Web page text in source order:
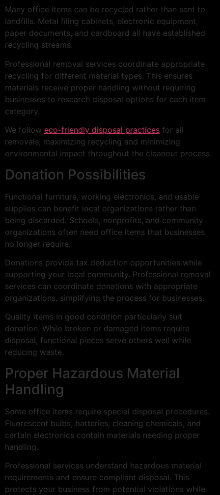
Many office items can be recycled rather than sent to
landfills. Metal filing cabinets, electronic equipment,
paper documents, and cardboard all have established
recycling streams.
Professional removal services coordinate appropriate
recycling for different material types. This ensures
materials receive proper handling without requiring
businesses to research disposal options for each item
category.
We follow eco-friendly disposal practices for all
removals, maximizing recycling and minimizing
environmental impact throughout the cleanout process.
Donation Possibilities
Functional furniture, working electronics, and usable
supplies can benefit local organizations rather than
being discarded. Schools, nonprofits, and community
organizations often need office items that businesses
no longer require.
Donations provide tax deduction opportunities while
supporting your local community. Professional removal
services can coordinate donations with appropriate
organizations, simplifying the process for businesses.
Quality items in good condition particularly suit
donation. While broken or damaged items require
disposal, functional pieces serve others well while
reducing waste.
Proper Hazardous Material
Handling
Some office items require special disposal procedures.
Fluorescent bulbs, batteries, cleaning chemicals, and
certain electronics contain materials needing proper
handling.
Professional services understand hazardous material
requirements and ensure compliant disposal. This
protects your business from potential violations while